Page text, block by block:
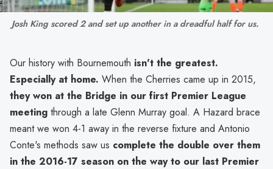
Josh King scored 2 and set up another in a dreadful half for us.
Our history with Bournemouth isn't the greatest.
Especially at home. When the Cherries came up in 2015,
they won at the Bridge in our first Premier League
meeting through a late Glenn Murray goal. A Hazard brace
meant we won 4-1 away in the reverse fixture and Antonio
Conte's methods saw us complete the double over them
in the 2016-17 season on the way to our last Premier